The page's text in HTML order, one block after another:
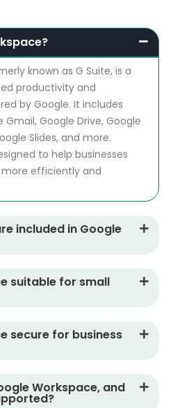
known as G Suite, is a
productivity and
by Google. It includes
Google Drive, Google
Slides, and more.
to help businesses
efficiently and
included in Google
suitable for small
secure for business
Workspace, and